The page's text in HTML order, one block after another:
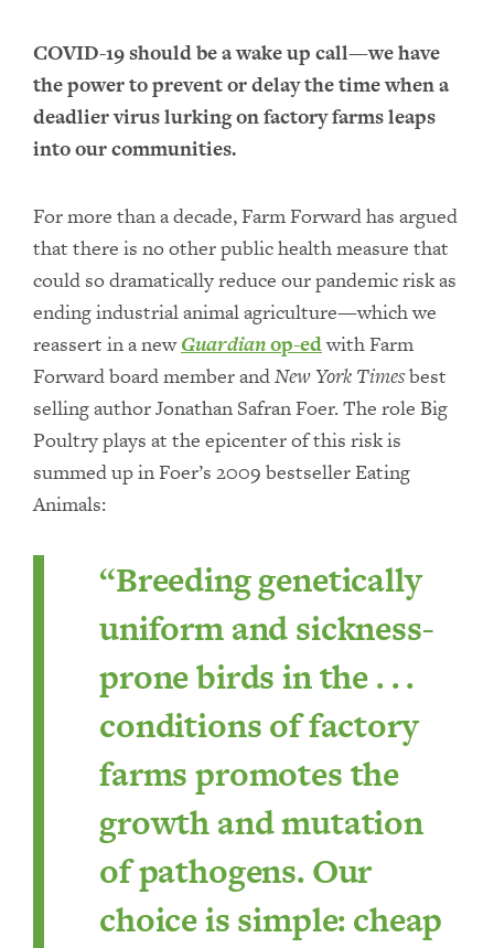
COVID-19 should be a wake up call—we have
the power to prevent or delay the time when a
deadlier virus lurking on factory farms leaps
into our communities.
For more than a decade, Farm Forward has argued
that there is no other public health measure that
could so dramatically reduce our pandemic risk as
ending industrial animal agriculture—which we
reassert in a newGuardianop-edwith Farm
Forward board member andNew York Timesbest
selling author Jonathan Safran Foer. The role Big
Poultry plays at the epicenter of this risk is
summed up in Foer’s 2009 bestseller Eating
Animals:
“Breeding genetically
uniform and sickness-
prone birds in the . . .
conditions of factory
farms promotes the
growth and mutation
of pathogens. Our
choice is simple: cheap